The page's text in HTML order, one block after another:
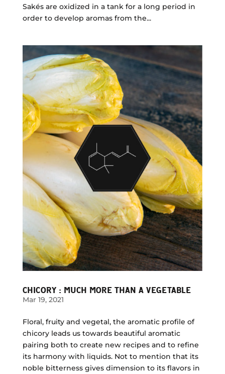
Sakés are oxidized in a tank for a long period in
order to develop aromas from the...
CHICORY : MUCH MORE THAN A VEGETABLE
Mar 19, 2021
Floral, fruity and vegetal, the aromatic profile of
chicory leads us towards beautiful aromatic
pairing both to create new recipes and to refine
its harmony with liquids. Not to mention that its
noble bitterness gives dimension to its flavors in